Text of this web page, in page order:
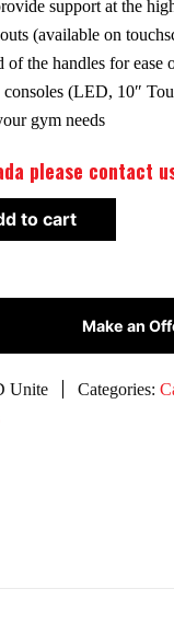
support at the
(available on
the handles for ease
(LED, 10″
gym needs
please contact
to cart
Make an
Unite Categories: